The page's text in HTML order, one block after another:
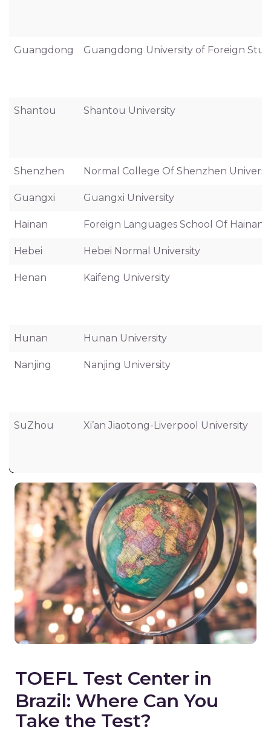
Guangdong Guangdong University of Foreign
Shantou Shantou University
Shenzhen Normal College Of Shenzhen
Guangxi Guangxi University
Hainan Foreign Languages School Of Hainan
Hebei Hebei Normal University
Henan Kaifeng University
Hunan Hunan University
Nanjing Nanjing University
SuZhou Xi’an Jiaotong-Liverpool University
TOEFL Test Center in
Brazil: Where Can You
Take the Test?